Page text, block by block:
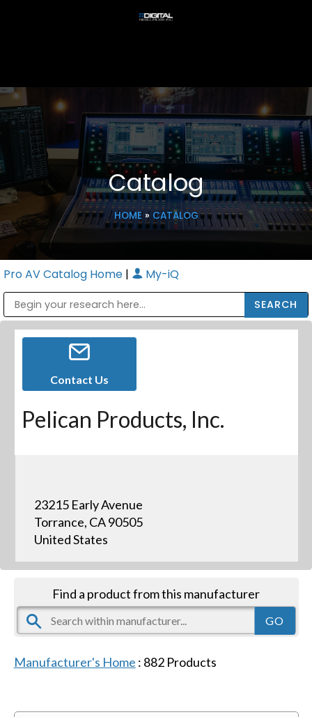
Catalog
HOME» CATALOG
Pro AV Catalog Home | My-iQ
Contact Us
Pelican Products, Inc.
23215 Early Avenue
Torrance, CA 90505
United States
Find a product from this manufacturer
Manufacturer's Home : 882Products